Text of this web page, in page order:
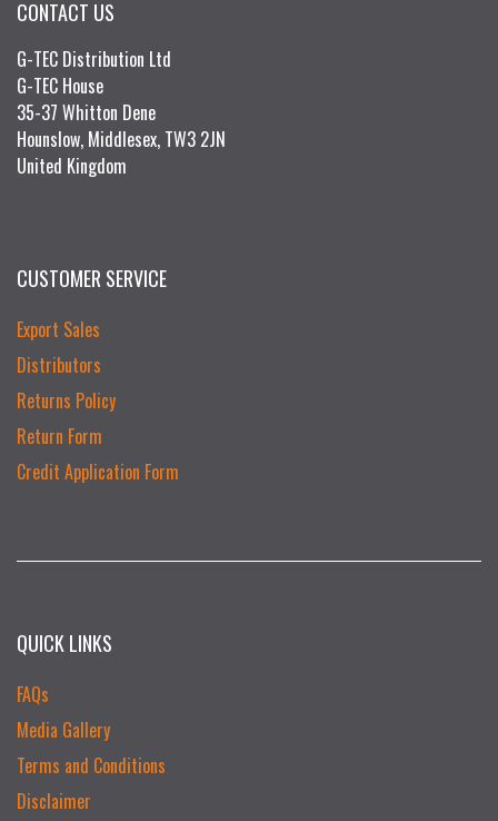
CONTACT US
G-TEC Distribution Ltd
G-TEC House
35-37 Whitton Dene
Hounslow, Middlesex, TW3 2JN
United Kingdom
CUSTOMER SERVICE
Export Sales
Distributors
Returns Policy
Return Form
Credit Application Form
QUICK LINKS
FAQs
Media Gallery
Terms and Conditions
Disclaimer